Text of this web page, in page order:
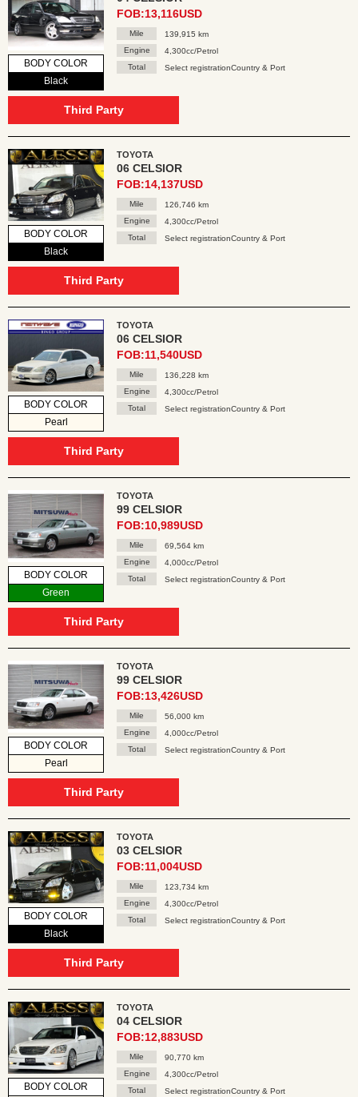
BODY COLOR
Black
FOB:13,116USD
Mile
139,915 km
Engine
4,300cc/Petrol
Total
Select registrationCountry & Port
Third Party
BODY COLOR
Black
TOYOTA
06 CELSIOR
FOB:14,137USD
Mile
126,746 km
Engine
4,300cc/Petrol
Total
Select registrationCountry & Port
Third Party
BODY COLOR
Pearl
TOYOTA
06 CELSIOR
FOB:11,540USD
Mile
136,228 km
Engine
4,300cc/Petrol
Total
Select registrationCountry & Port
Third Party
BODY COLOR
Green
TOYOTA
99 CELSIOR
FOB:10,989USD
Mile
69,564 km
Engine
4,000cc/Petrol
Total
Select registrationCountry & Port
Third Party
BODY COLOR
Pearl
TOYOTA
99 CELSIOR
FOB:13,426USD
Mile
56,000 km
Engine
4,000cc/Petrol
Total
Select registrationCountry & Port
Third Party
BODY COLOR
Black
TOYOTA
03 CELSIOR
FOB:11,004USD
Mile
123,734 km
Engine
4,300cc/Petrol
Total
Select registrationCountry & Port
Third Party
BODY COLOR
TOYOTA
04 CELSIOR
FOB:12,883USD
Mile
90,770 km
Engine
4,300cc/Petrol
Total
Select registrationCountry & Port